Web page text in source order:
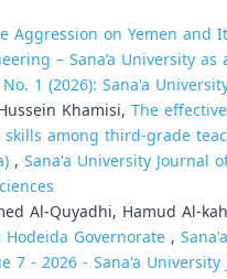
Aggression on Yemen and
– Sana’a University as
1 (2026): Sana'a
Khamisi, The
among third-grade
, Sana'a University Journal
Al-Quyadhi, Hamud Al-
Governorate,
7 - 2026 - Sana'a